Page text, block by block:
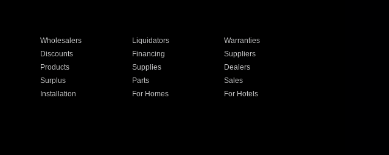
Wholesalers Liquidators
Warranties
Discounts Financing
Suppliers
Products Supplies
Dealers
Surplus Parts
Sales
Installation For Homes
For Hotels